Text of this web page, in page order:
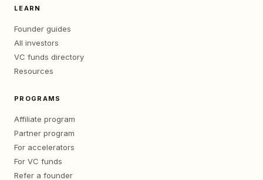
LEARN
Founder guides
All investors
VC funds directory
Resources
PROGRAMS
Affiliate program
Partner program
For accelerators
For VC funds
Refer a founder